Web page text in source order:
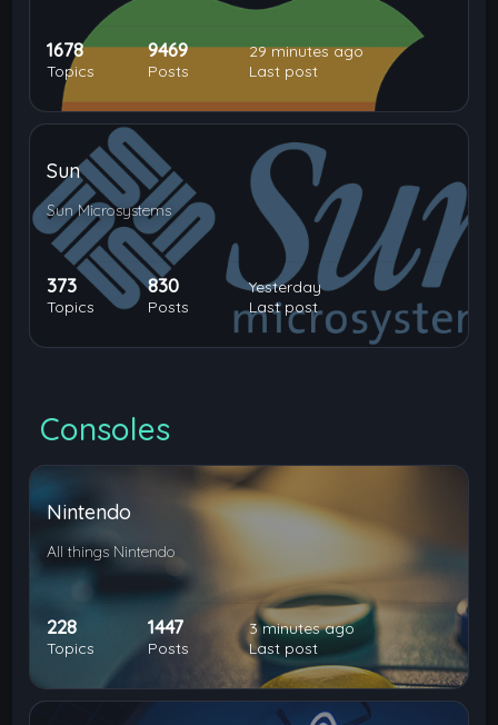
1678
Topics
9469
Posts
29 minutes ago
Last post
Sun
Sun Microsystems
373
Topics
830
Posts
Yesterday
Last post
Consoles
Nintendo
All things Nintendo
228
Topics
1447
Posts
3 minutes ago
Last post